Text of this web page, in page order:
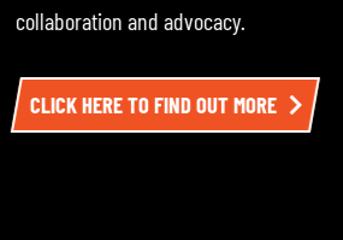
and sector experts. Each episode
the sector. To listen, click here.